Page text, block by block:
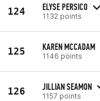
124 ELYSE PERSICO
1132 points
125 KAREN MCCADAM
1146 points
126 JILLIAN SEAMON
1157 points